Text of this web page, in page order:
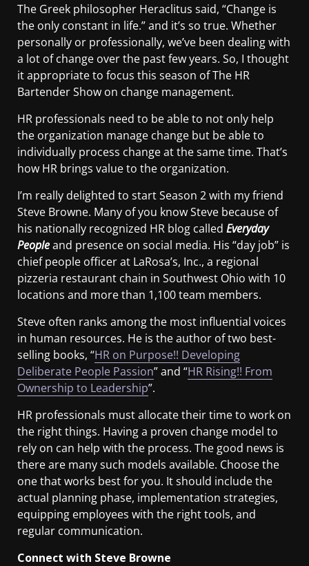
The Greek philosopher Heraclitus said, “Change is
the only constant in life.” and it’s so true. Whether
personally or professionally, we’ve been dealing with
a lot of change over the past few years. So, I thought
it appropriate to focus this season of The HR
Bartender Show on change management.
HR professionals need to be able to not only help
the organization manage change but be able to
individually process change at the same time. That’s
how HR brings value to the organization.
I’m really delighted to start Season 2 with my friend
Steve Browne. Many of you know Steve because of
his nationally recognized HR blog called Everyday
Peopleand presence on social media. His “day job” is
chief people officer at LaRosa’s, Inc., a regional
pizzeria restaurant chain in Southwest Ohio with 10
locations and more than 1,100 team members.
Steve often ranks among the most influential voices
in human resources. He is the author of two best-
selling books, “HR on Purpose!! Developing
Deliberate People Passion” and “HR Rising!! From
Ownership to Leadership”.
HR professionals must allocate their time to work on
the right things. Having a proven change model to
rely on can help with the process. The good news is
there are many such models available. Choose the
one that works best for you. It should include the
actual planning phase, implementation strategies,
equipping employees with the right tools, and
regular communication.
Connect with Steve Browne